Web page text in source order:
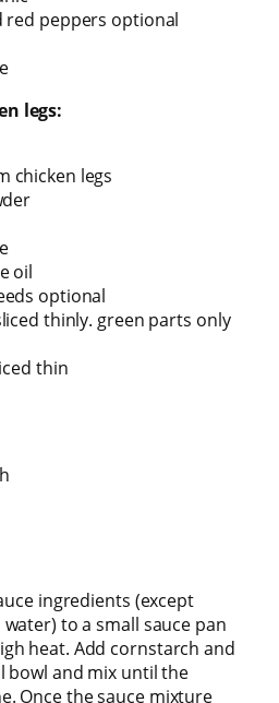
red peppers optional
legs:
chicken legs
oil
optional
thinly. green parts only
thin
ingredients (except
to a small sauce pan
heat. Add cornstarch and
bowl and mix until the
Once the sauce mixture